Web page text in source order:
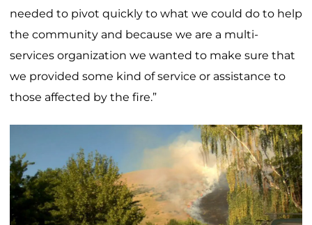
needed to pivot quickly to what we could do to help
the community and because we are a multi-
services organization we wanted to make sure that
we provided some kind of service or assistance to
those affected by the fire.”